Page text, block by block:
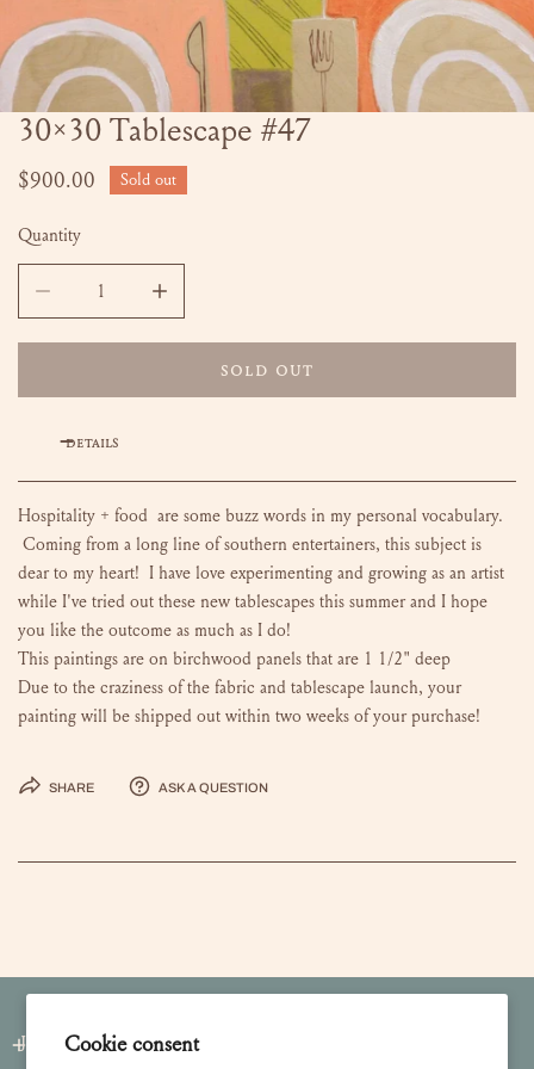
Cookie consent
OPEN MEDIA IN GALLERY VIEW
30x30 Tablescape #47
Regular
$900.00 Sold out
Quantity
DECREASE QUANTITY FOR 30X30 TABLESCAPE #47
INCREASE QUANTITY FOR 30X30
SOLD OUT
DETAILS
Hospitality + food are some buzz words in my personal vocabulary.
Coming from a long line of southern entertainers, this subject is
dear to my heart! I have love experimenting and growing as an artist
while I've tried out these new tablescapes this summer and I hope
you like the outcome as much as I do!
This paintings are on birchwood panels that are 1 1/2" deep
Due to the craziness of the fabric and tablescape launch, your
painting will be shipped out within two weeks of your purchase!
Share Ask a question
Join our Newsletter